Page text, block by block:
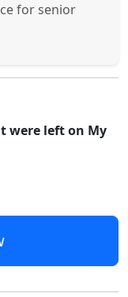
for senior
were left on My